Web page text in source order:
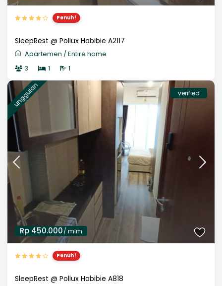
Penuh!
SleepRest @ Pollux Habibie A2117
Apartemen /Entire home
3 1 1
Rp 450.000/ mlm
unggulan verified
Penuh!
SleepRest @ Pollux Habibie A818